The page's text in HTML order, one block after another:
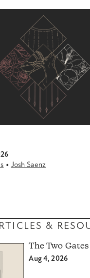
• Josh Saenz
&
The Two Gates
Aug 4, 2026